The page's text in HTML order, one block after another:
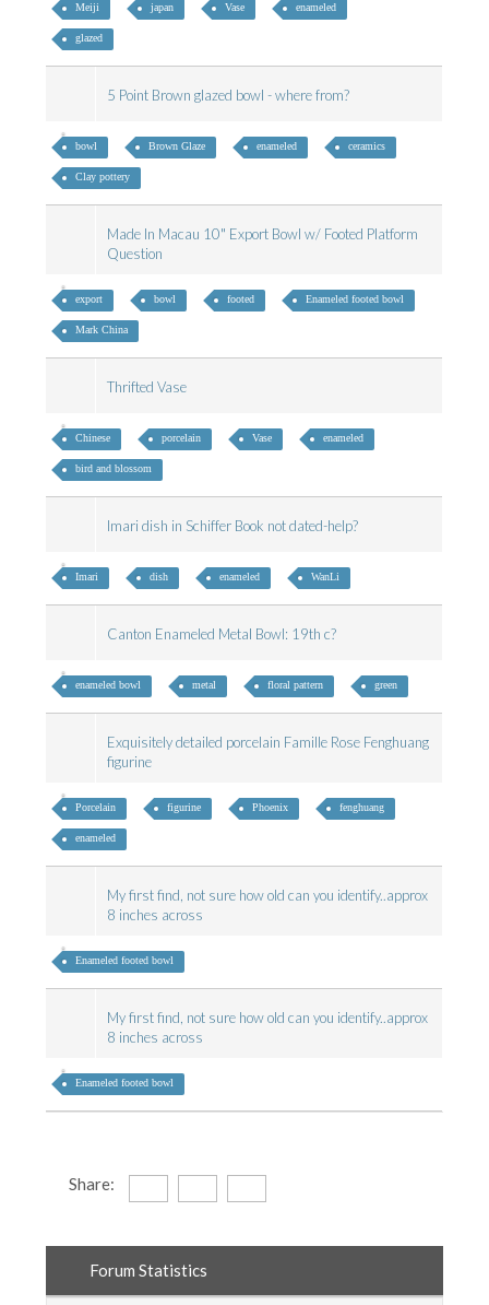
Meiji japan Vase enameled
glazed
5 Point Brown glazed bowl - where from?
bowl Brown Glaze enameled ceramics
Clay pottery
Made In Macau 10" Export Bowl w/ Footed Platform
Question
export bowl footed Enameled footed bowl
Mark China
Thrifted Vase
Chinese porcelain Vase enameled
bird and blossom
Imari dish in Schiffer Book not dated-help?
Imari dish enameled WanLi
Canton Enameled Metal Bowl: 19th c?
enameled bowl metal floral pattern green
Exquisitely detailed porcelain Famille Rose Fenghuang
figurine
Porcelain figurine Phoenix fenghuang
enameled
My first find, not sure how old can you identify..approx
8 inches across
Enameled footed bowl
My first find, not sure how old can you identify..approx
8 inches across
Enameled footed bowl
Share:
Forum Statistics